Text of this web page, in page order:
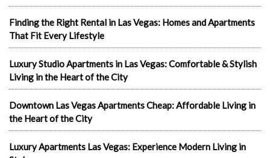
Finding the Right Rental in Las Vegas: Homes and Apartments
That Fit Every Lifestyle
Luxury Studio Apartments in Las Vegas: Comfortable & Stylish
Living in the Heart of the City
Downtown Las Vegas Apartments Cheap: Affordable Living in
the Heart of the City
Luxury Apartments Las Vegas: Experience Modern Living in